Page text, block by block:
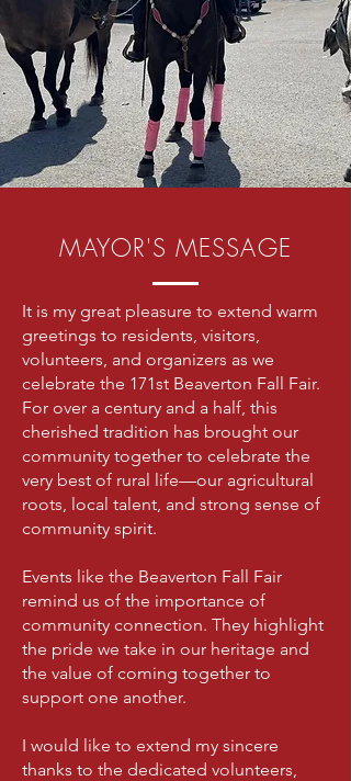
MAYOR'S MESSAGE
It is my great pleasure to extend warm
greetings to residents, visitors,
volunteers, and organizers as we
celebrate the 171st Beaverton Fall Fair.
For over a century and a half, this
cherished tradition has brought our
community together to celebrate the
very best of rural life—our agricultural
roots, local talent, and strong sense of
community spirit.
Events like the Beaverton Fall Fair
remind us of the importance of
community connection. They highlight
the pride we take in our heritage and
the value of coming together to
support one another.
I would like to extend my sincere
thanks to the dedicated volunteers,